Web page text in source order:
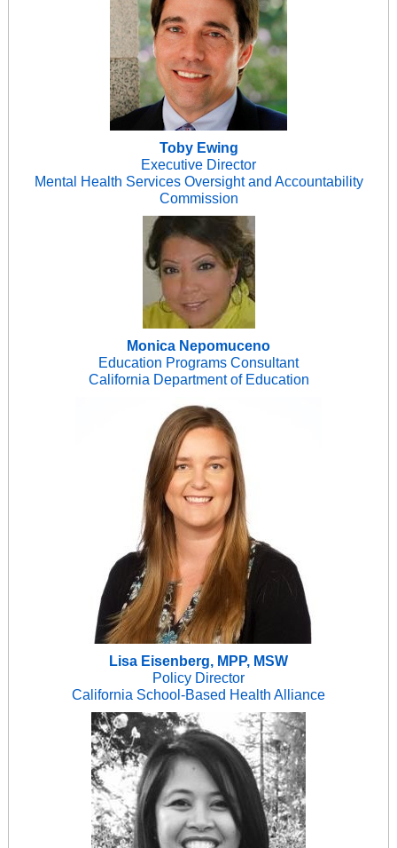
Toby Ewing
Executive Director
Mental Health Services Oversight and Accountability
Commission
Monica Nepomuceno
Education Programs Consultant
California Department of Education
Lisa Eisenberg, MPP, MSW
Policy Director
California School-Based Health Alliance